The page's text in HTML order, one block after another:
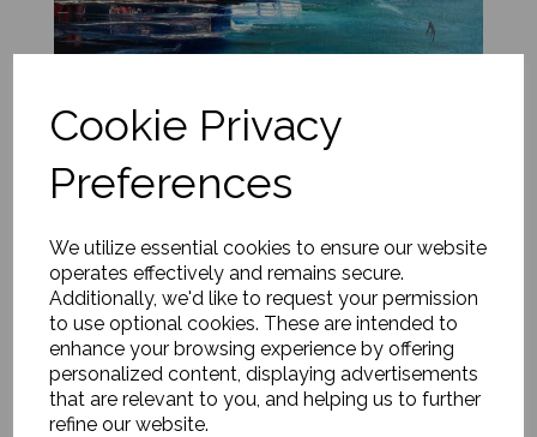
Cookie Privacy
Preferences
We utilize essential cookies to ensure our website
operates effectively and remains secure.
Additionally, we'd like to request your permission
to use optional cookies. These are intended to
enhance your browsing experience by offering
personalized content, displaying advertisements
that are relevant to you, and helping us to further
refine our website.
Loch Coruisk, Isle of Skye
£650.00
Add to basket